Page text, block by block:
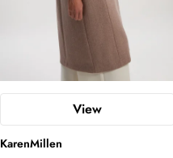
View
KarenMillen